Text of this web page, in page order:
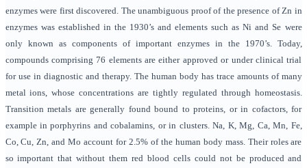
enzymes were first discovered. The unambiguous proof of the presence of Zn in
enzymes was established in the 1930’s and elements such as Ni and Se were
only known as components of important enzymes in the 1970’s. Today,
compounds comprising 76 elements are either approved or under clinical trial
for use in diagnostic and therapy. The human body has trace amounts of many
metal ions, whose concentrations are tightly regulated through homeostasis.
Transition metals are generally found bound to proteins, or in cofactors, for
example in porphyrins and cobalamins, or in clusters. Na, K, Mg, Ca, Mn, Fe,
Co, Cu, Zn, and Mo account for 2.5% of the human body mass. Their roles are
so important that without them red blood cells could not be produced and